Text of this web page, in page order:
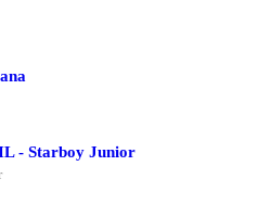
- Starboy Junior